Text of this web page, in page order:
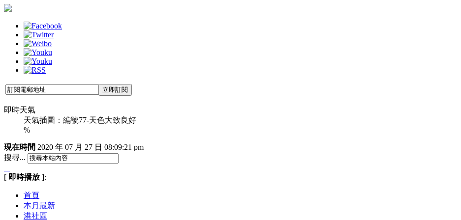
即時天氣
天氣插圖：編號77-天色大致良好
%
現在時間 2020 年 07 月 27 日 08:09:22 pm
搜尋...
[ 即時播放 ]:
首頁
本月最新
港社區